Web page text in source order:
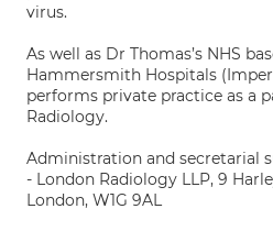
virus.
As well as Dr Thomas’s NHS
Hammersmith Hospitals
performs private practice as a
Radiology.
Administration and secretarial
- London Radiology LLP, 9
London, W1G 9AL